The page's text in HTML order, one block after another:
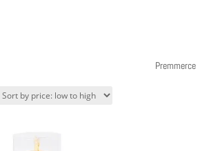
Premmerce